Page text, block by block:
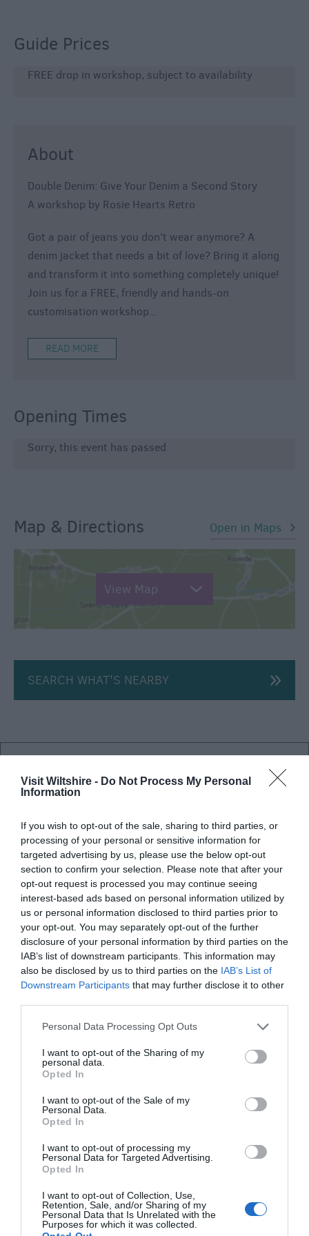
Visit Wiltshire - Do Not Process My Personal
Information
If you wish to opt-out of the sale, sharing to third parties, or
processing of your personal or sensitive information for
targeted advertising by us, please use the below opt-out
section to confirm your selection. Please note that after your
opt-out request is processed you may continue seeing
interest-based ads based on personal information utilized by
us or personal information disclosed to third parties prior to
your opt-out. You may separately opt-out of the further
disclosure of your personal information by third parties on the
IAB’s list of downstream participants. This information may
also be disclosed by us to third parties on the IAB’s List of
Downstream Participants that may further disclose it to other
Please note that this website/app uses one or more Google
not limited to your visit or usage behaviour. You may click to
grant or deny consent to Google and its third-party tags to
use your data for below specified purposes in below Google
consent section.
Personal Data Processing Opt Outs
I want to opt-out of the Sharing of my
personal data.
Opted In
I want to opt-out of the Sale of my
Personal Data.
Opted In
I want to opt-out of processing my
Personal Data for Targeted Advertising.
Opted In
I want to opt-out of Collection, Use,
Retention, Sale, and/or Sharing of my
Personal Data that Is Unrelated with the
Purposes for which it was collected.
Festivals
Event
Guide Prices
FREE drop in workshop, subject to availability
About
Double Denim: Give Your Denim a Second Story
A workshop by Rosie Hearts Retro
Got a pair of jeans you don't wear anymore? A
denim jacket that needs a bit of love? Bring it along
and transform it into something completely unique!
Join us for a FREE, friendly and hands-on
customisation workshop...
READ MORE
Opening Times
Sorry, this event has passed
Map & Directions Open in Maps
View Map
SEARCH WHAT'S NEARBY
THINGS TO DO
ACCOMMODATION
WHAT'S ON
Things To Do
What's On
Shopping
Accommodation